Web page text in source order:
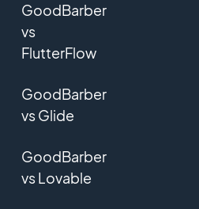
GoodBarber
vs
FlutterFlow
GoodBarber
vs Glide
GoodBarber
vs Lovable